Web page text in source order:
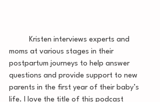
moms at various stages in their
postpartum journeys to help answer
questions and provide support to new
parents in the first year of their baby’s
life. I love the title of this podcast